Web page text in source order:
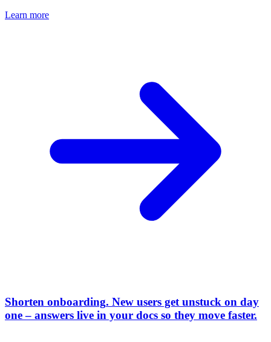
Learn more
Shorten onboarding. New users get unstuck on day
one – answers live in your docs so they move faster.